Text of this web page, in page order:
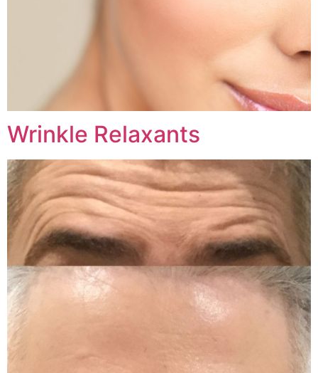
Wrinkle Relaxants